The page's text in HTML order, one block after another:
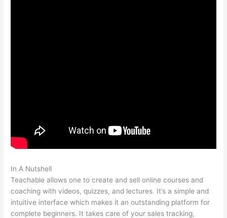
In A Nutshell
Teachable allows one to create and sell online courses and
coaching with videos, quizzes, and lectures. It’s a simple and
intuitive interface which makes it an outstanding platform for
complete beginners. It takes care of your sales tracking,